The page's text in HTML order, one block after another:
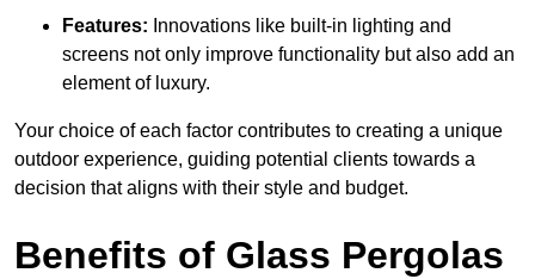
Features: Innovations like built-in lighting and
screens not only improve functionality but also add an
element of luxury.
Your choice of each factor contributes to creating a unique
outdoor experience, guiding potential clients towards a
decision that aligns with their style and budget.
Benefits of Glass Pergolas